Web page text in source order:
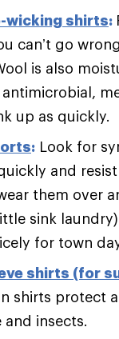
wicking shirts:
can’t go
is also
up as quickly.
: Look for
and
them over
sink
for town
shirts (for
shirts protect
and insects.